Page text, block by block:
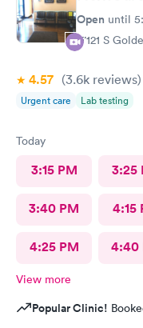
Open until
17121 S
4.57 (3.6k reviews)
Urgent care Lab testing
Today
3:15 PM 3:25
3:40 PM 4:15
4:25 PM 4:40
View more
Popular Clinic!